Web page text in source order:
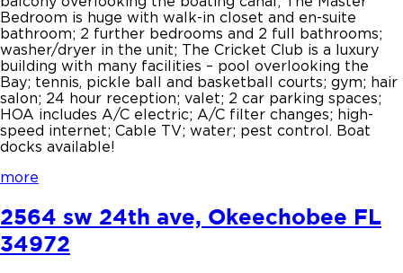
Bedroom is huge with walk-in closet and en-suite
bathroom; 2 further bedrooms and 2 full bathrooms;
washer/dryer in the unit; The Cricket Club is a luxury
building with many facilities – pool overlooking the
Bay; tennis, pickle ball and basketball courts; gym; hair
salon; 24 hour reception; valet; 2 car parking spaces;
HOA includes A/C electric; A/C filter changes; high-
speed internet; Cable TV; water; pest control. Boat
docks available!
more
2564 sw 24th ave, Okeechobee FL
34972